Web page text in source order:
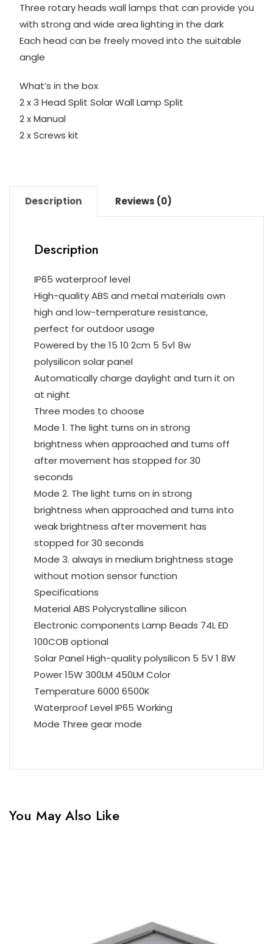
Three rotary heads wall lamps that can provide you
with strong and wide area lighting in the dark
Each head can be freely moved into the suitable
angle
What’s in the box
2 x 3 Head Split Solar Wall Lamp Split
2 x Manual
2 x Screws kit
Description Reviews (0)
Description
IP65 waterproof level
High-quality ABS and metal materials own
high and low-temperature resistance,
perfect for outdoor usage
Powered by the 15 10 2cm 5 5v1 8w
polysilicon solar panel
Automatically charge daylight and turn it on
at night
Three modes to choose
Mode 1. The light turns on in strong
brightness when approached and turns off
after movement has stopped for 30
seconds
Mode 2. The light turns on in strong
brightness when approached and turns into
weak brightness after movement has
stopped for 30 seconds
Mode 3. always in medium brightness stage
without motion sensor function
Specifications
Material ABS Polycrystalline silicon
Electronic components Lamp Beads 74L ED
100COB optional
Solar Panel High-quality polysilicon 5 5V 1 8W
Power 15W 300LM 450LM Color
Temperature 6000 6500K
Waterproof Level IP65 Working
Mode Three gear mode
You May Also Like